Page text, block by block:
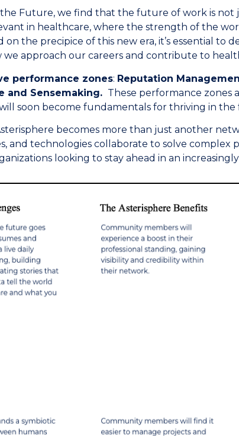
Future, we find that the future of work is not
in healthcare, where the strength of the
on the precipice of this new era, it’s essential to
approach our careers and contribute to
performance zones: Reputation
and Sensemaking. These performance zones
soon become fundamentals for thriving in
becomes more than just another
and technologies collaborate to solve complex
looking to stay ahead in an